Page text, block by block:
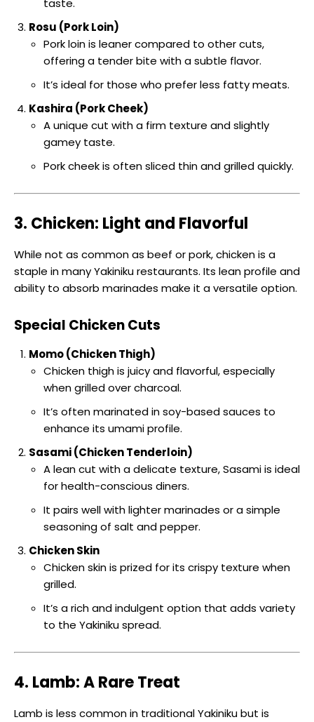
taste.
Rosu (Pork Loin)
Pork loin is leaner compared to other cuts,
offering a tender bite with a subtle flavor.
It’s ideal for those who prefer less fatty meats.
Kashira (Pork Cheek)
A unique cut with a firm texture and slightly
gamey taste.
Pork cheek is often sliced thin and grilled quickly.
3. Chicken: Light and Flavorful
While not as common as beef or pork, chicken is a
staple in many Yakiniku restaurants. Its lean profile and
ability to absorb marinades make it a versatile option.
Special Chicken Cuts
Momo (Chicken Thigh)
Chicken thigh is juicy and flavorful, especially
when grilled over charcoal.
It’s often marinated in soy-based sauces to
enhance its umami profile.
Sasami (Chicken Tenderloin)
A lean cut with a delicate texture, Sasami is ideal
for health-conscious diners.
It pairs well with lighter marinades or a simple
seasoning of salt and pepper.
Chicken Skin
Chicken skin is prized for its crispy texture when
grilled.
It’s a rich and indulgent option that adds variety
to the Yakiniku spread.
4. Lamb: A Rare Treat
Lamb is less common in traditional Yakiniku but is